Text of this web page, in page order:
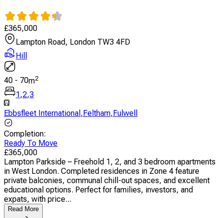
£365,000
Lampton Road, London TW3 4FD
Hill
40 - 70m2
1,2,3
Ebbsfleet International ,Feltham,Fulwell
Completion:
Ready To Move
£365,000
Lampton Parkside – Freehold 1, 2, and 3 bedroom apartments
in West London. Completed residences in Zone 4 feature
private balconies, communal chill-out spaces, and excellent
educational options. Perfect for families, investors, and
expats, with price...
Read More